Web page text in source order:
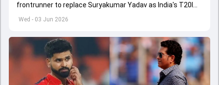
Wed - 03 Jun 2026
frontrunner to replace Suryakumar Yadav as India's T20I
captain in the near future.